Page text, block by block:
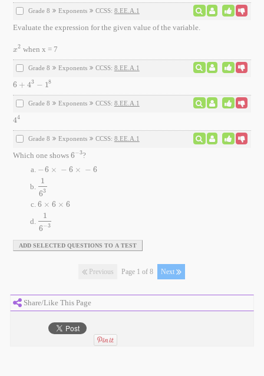
Share/Like This Page
Grade 8 Exponents CCSS: 8.EE.A.1
Evaluate the expression for the given value of the variable.
x2
x2 when x = 7
Grade 8 Exponents CCSS: 8.EE.A.1
6 + 43 − 18
6+4 3-1 8
Grade 8 Exponents CCSS: 8.EE.A.1
44
44
Grade 8 Exponents CCSS: 8.EE.A.1
Which one shows 6−3
6-3?
−6 × − 6 × − 6
-6×- 6× 6
1
63
163
6 × 6 × 6
6×6 ×6
1
6−3
16-3
Previous Page 1 of 8 Next